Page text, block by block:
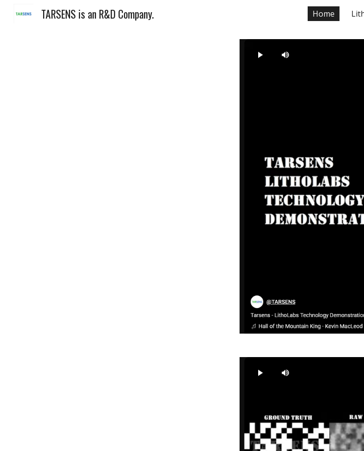
TARSENS is an R&D Company. Home